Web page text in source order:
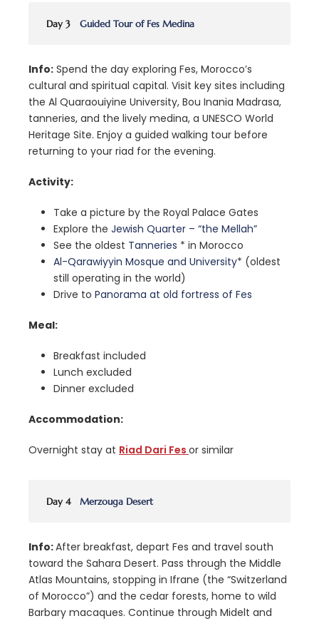
Day 3 Guided Tour of Fes Medina
Info: Spend the day exploring Fes, Morocco’s
cultural and spiritual capital. Visit key sites including
the Al Quaraouiyine University, Bou Inania Madrasa,
tanneries, and the lively medina, a UNESCO World
Heritage Site. Enjoy a guided walking tour before
returning to your riad for the evening.
Activity:
Take a picture by the Royal Palace Gates
Explore the Jewish Quarter – “the Mellah”
See the oldest Tanneries * in Morocco
Al-Qarawiyyin Mosque and University* (oldest
still operating in the world)
Drive to Panorama at old fortress of Fes
Meal:
Breakfast included
Lunch excluded
Dinner excluded
Accommodation:
Overnight stay at Riad Dari Fes or similar
Day 4 Merzouga Desert
Info:After breakfast, depart Fes and travel south
toward the Sahara Desert. Pass through the Middle
Atlas Mountains, stopping in Ifrane (the “Switzerland
of Morocco”) and the cedar forests, home to wild
Barbary macaques. Continue through Midelt and